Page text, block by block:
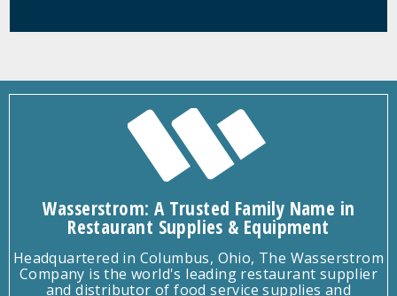
Wasserstrom: A Trusted Family Name in
Restaurant Supplies & Equipment
Headquartered in Columbus, Ohio, The Wasserstrom
Company is the world's leading restaurant supplier
and distributor of food service supplies and